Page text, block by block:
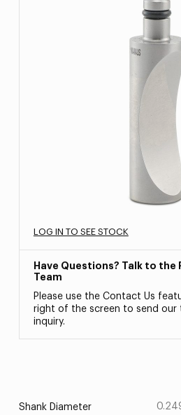
LOG IN TO SEE STOCK
Have Questions? Talk to the
Team
Please use the Contact Us
right of the screen to send our
inquiry.
Shank Diameter